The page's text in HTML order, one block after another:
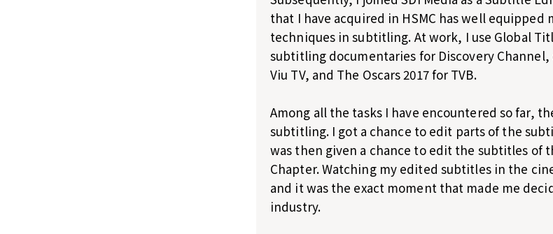
that I have acquired in HSMC has well
techniques in subtitling. At work, I use Global
subtitling documentaries for Discovery Channel,
Viu TV, and The Oscars 2017 for TVB.
Among all the tasks I have encountered so far,
subtitling. I got a chance to edit parts of the
was then given a chance to edit the subtitles of
Chapter. Watching my edited subtitles in the
and it was the exact moment that made me
industry.